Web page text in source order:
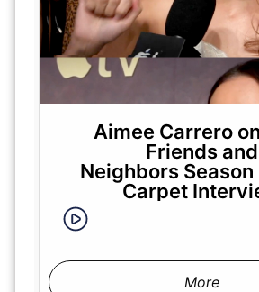
Aimee Carrero
Friends and
Neighbors Season
Carpet
More